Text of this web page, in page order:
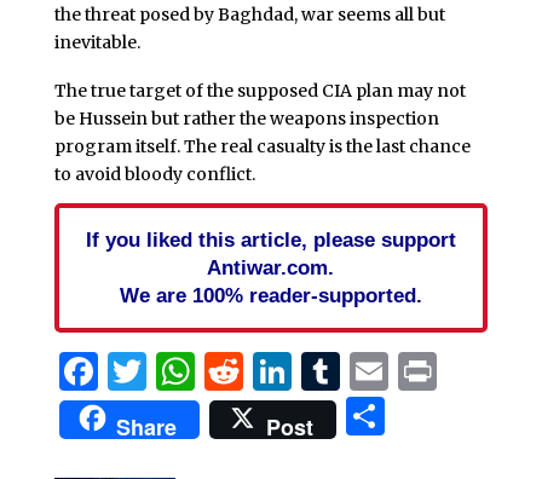
the threat posed by Baghdad, war seems all but
inevitable.
The true target of the supposed CIA plan may not
be Hussein but rather the weapons inspection
program itself. The real casualty is the last chance
to avoid bloody conflict.
If you liked this article, please support
Antiwar.com.
We are 100% reader-supported.
Facebook
Twitter
WhatsApp
Reddit
LinkedIn
Tumblr
EmailPrint
Share Post Share